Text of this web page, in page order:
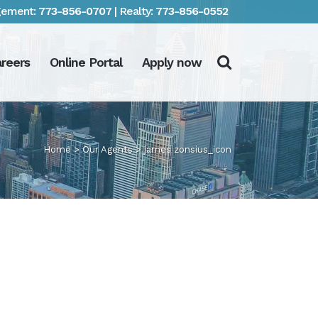
773-856-0707 | Realty: 773-856-0552
Online Portal Apply now
Home>Our Agents>james zonsius_icon